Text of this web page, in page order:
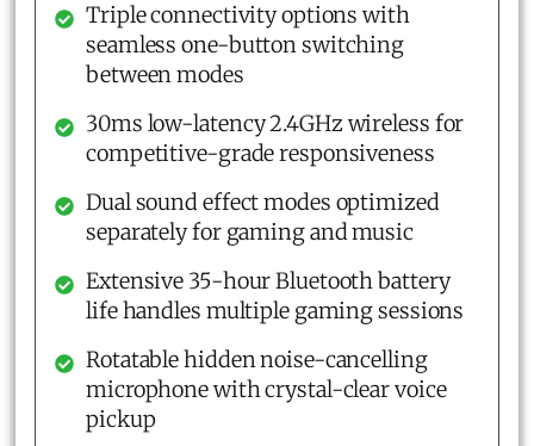
Triple connectivity options with
seamless one-button switching
between modes
30ms low-latency 2.4GHz wireless for
competitive-grade responsiveness
Dual sound effect modes optimized
separately for gaming and music
Extensive 35-hour Bluetooth battery
life handles multiple gaming sessions
Rotatable hidden noise-cancelling
microphone with crystal-clear voice
pickup